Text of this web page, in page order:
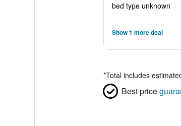
bed type unknown
Show 1 more deal
*Total includes
Best price